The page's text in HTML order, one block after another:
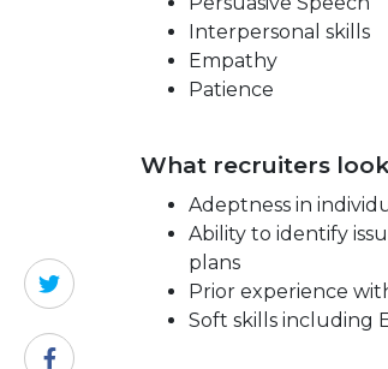
Interpersonal skills
Empathy
Patience
What recruiters
Adeptness in
Ability to identify
plans
Prior experience
Soft skills including